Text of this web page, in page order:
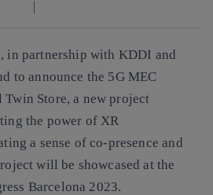
in partnership with KDDI and
to announce the 5G MEC
Store, a new project
the power of XR
a sense of co-presence and
will be showcased at the
Barcelona 2023.